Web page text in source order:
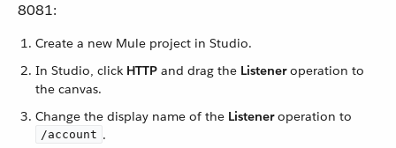
8081:
Create a new Mule project in Studio.
In Studio, click HTTP and drag the Listeneroperation to
the canvas.
Change the display name of the Listeneroperation to
/account .